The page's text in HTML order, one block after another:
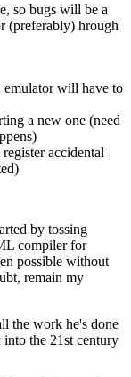
so bugs will be a
(preferably) hrough
emulator will have to
a new one (need
accidental
by tossing
compiler for
possible without
remain my
the work he's done
the 21st century